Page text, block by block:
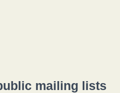
mailing lists